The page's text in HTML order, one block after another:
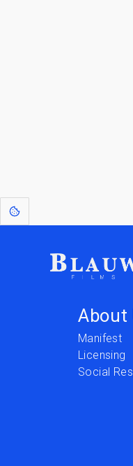
About
Manifest
Licensing
Social